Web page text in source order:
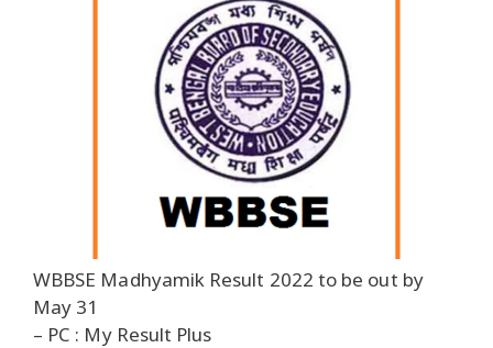
WBBSE Madhyamik Result 2022 to be out by
May 31
– PC : My Result Plus